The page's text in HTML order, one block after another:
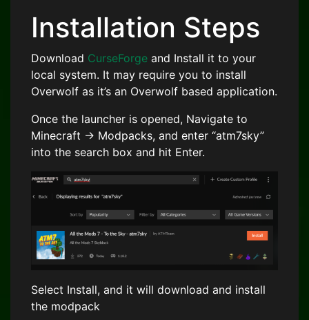
Installation Steps
Download CurseForge and Install it to your
local system. It may require you to install
Overwolf as it’s an Overwolf based application.
Once the launcher is opened, Navigate to
Minecraft -> Modpacks, and enter “atm7sky”
into the search box and hit Enter.
Select Install, and it will download and install
the modpack